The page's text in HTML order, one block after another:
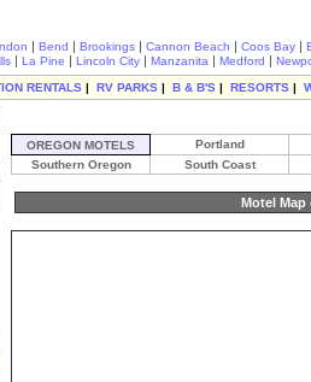
| Bend | Brookings | Cannon Beach | Coos Bay |
| La Pine | Lincoln City | Manzanita | Medford |
RENTALS | RV PARKS | B & B'S | RESORTS |
OREGON MOTELS
Portland
Southern Oregon
South Coast
Motel Map